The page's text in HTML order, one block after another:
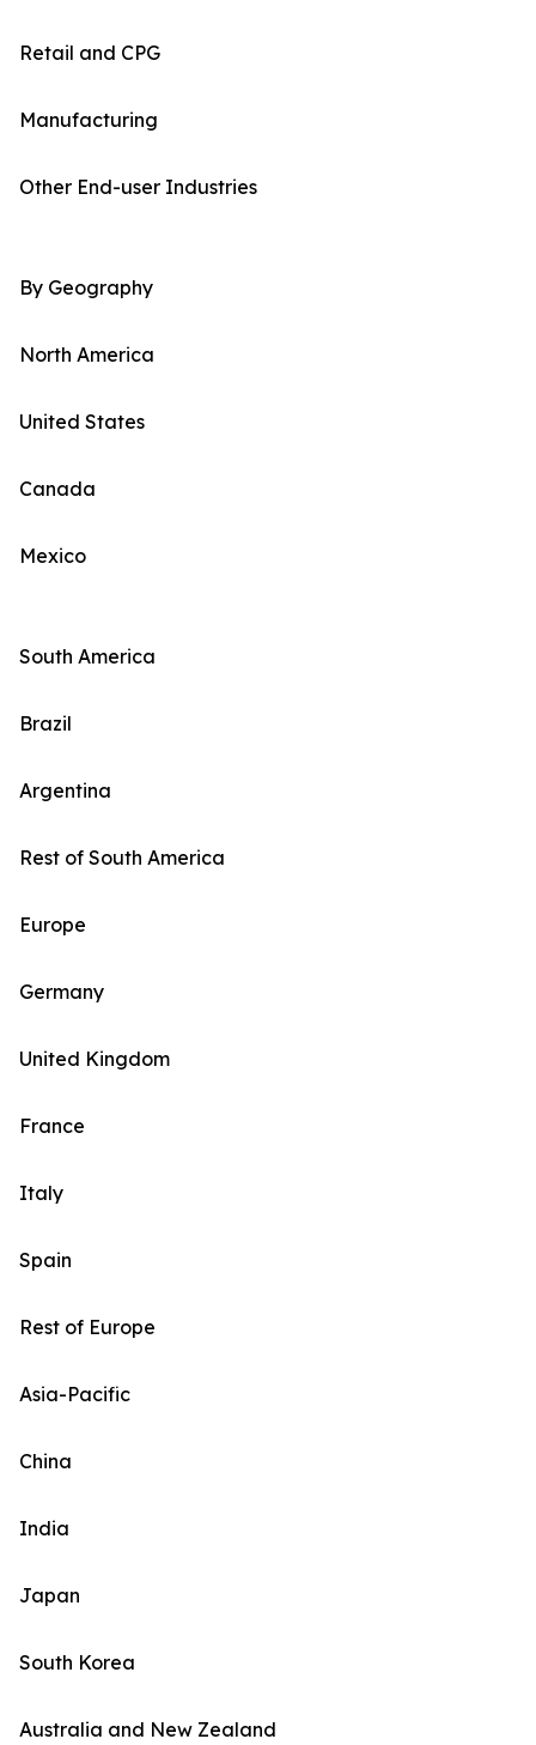
Retail and CPG
Manufacturing
Other End-user Industries
By Geography
North America
United States
Canada
Mexico
South America
Brazil
Argentina
Rest of South America
Europe
Germany
United Kingdom
France
Italy
Spain
Rest of Europe
Asia-Pacific
China
India
Japan
South Korea
Australia and New Zealand